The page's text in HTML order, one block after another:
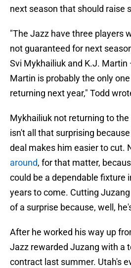
next season that should raise
"The Jazz have three players
not guaranteed for next
Svi Mykhailiuk and K.J.
Martin is probably the only
returning next year," Todd
Mykhailiuk not returning to
isn't all that surprising
deal makes him easier to cut.
around, for that matter,
could be a dependable fixture
years to come. Cutting
of a surprise because, well,
After he worked his way up
Jazz rewarded Juzang with a
contract last summer. Utah's